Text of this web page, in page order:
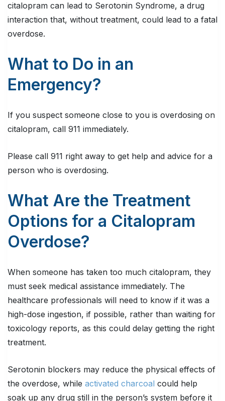
citalopram can lead to Serotonin Syndrome, a drug
interaction that, without treatment, could lead to a fatal
overdose.
What to Do in an
Emergency?
If you suspect someone close to you is overdosing on
citalopram, call 911 immediately.
Please call 911 right away to get help and advice for a
person who is overdosing.
What Are the Treatment
Options for a Citalopram
Overdose?
When someone has taken too much citalopram, they
must seek medical assistance immediately. The
healthcare professionals will need to know if it was a
high-dose ingestion, if possible, rather than waiting for
toxicology reports, as this could delay getting the right
treatment.
Serotonin blockers may reduce the physical effects of
the overdose, while activated charcoal could help
soak up any drug still in the person’s system before it